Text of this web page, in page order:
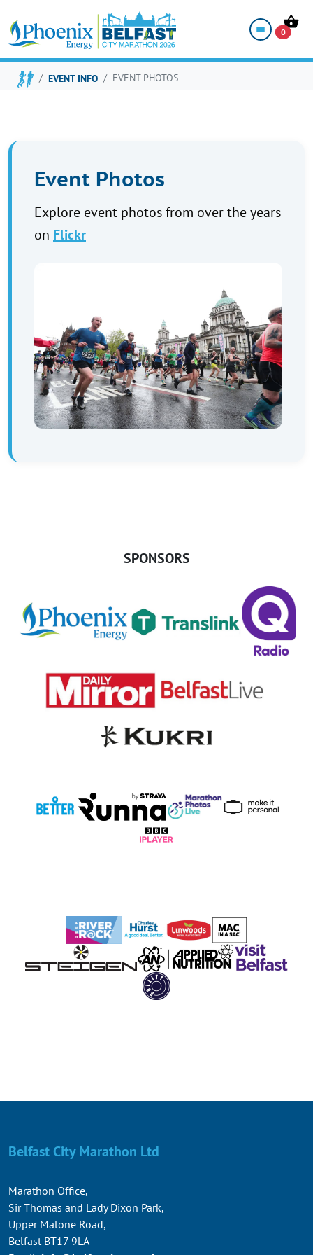
0
EVENT PHOTOS
EVENT INFO EVENT PHOTOS
Event Photos
Explore event photos from over the years
on Flickr
SPONSORS
Belfast City Marathon Ltd
Marathon Office,
Sir Thomas and Lady Dixon Park,
Upper Malone Road,
Belfast BT17 9LA